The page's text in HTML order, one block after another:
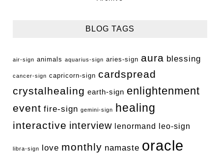
BLOG TAGS
air-sign animals aquarius-sign aries-sign aura blessing
cancer-sign capricorn-sign cardspread
crystalhealing earth-sign enlightenment
event fire-sign gemini-sign healing
interactive interview lenormand leo-sign
libra-sign love monthly namaste oracle